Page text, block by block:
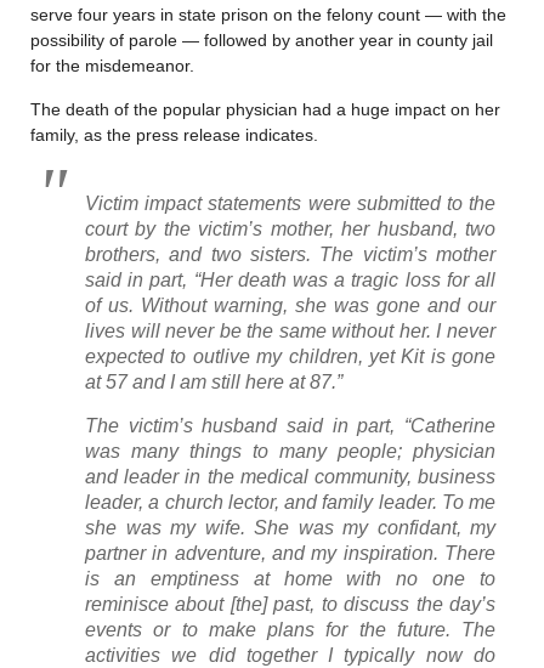
serve four years in state prison on the felony count — with the
possibility of parole — followed by another year in county jail
for the misdemeanor.
The death of the popular physician had a huge impact on her
family, as the press release indicates.
Victim impact statements were submitted to the
court by the victim’s mother, her husband, two
brothers, and two sisters. The victim’s mother
said in part, “Her death was a tragic loss for all
of us. Without warning, she was gone and our
lives will never be the same without her. I never
expected to outlive my children, yet Kit is gone
at 57 and I am still here at 87.”
The victim’s husband said in part, “Catherine
was many things to many people; physician
and leader in the medical community, business
leader, a church lector, and family leader. To me
she was my wife. She was my confidant, my
partner in adventure, and my inspiration. There
is an emptiness at home with no one to
reminisce about [the] past, to discuss the day’s
events or to make plans for the future. The
activities we did together I typically now do